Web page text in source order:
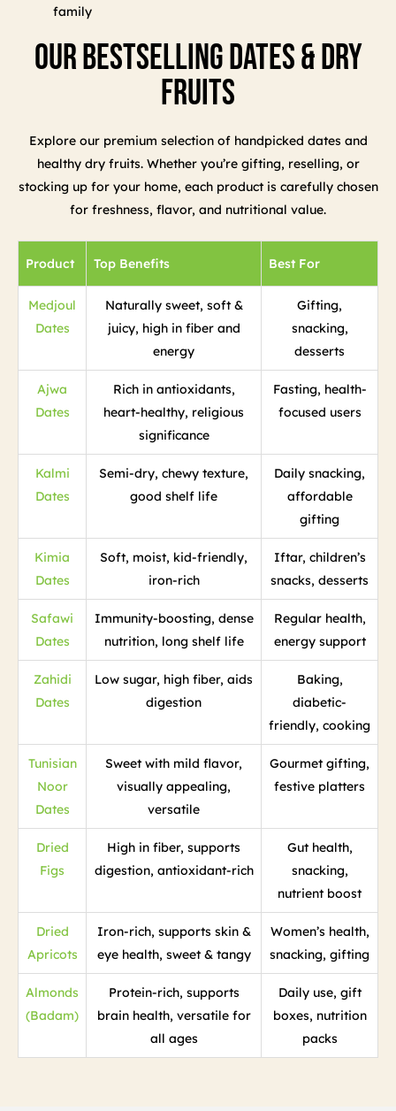
family
Our Bestselling Dates & Dry
Fruits
Explore our premium selection of handpicked dates and
healthy dry fruits. Whether you’re gifting, reselling, or
stocking up for your home, each product is carefully chosen
for freshness, flavor, and nutritional value.
Product Top Benefits Best For
Medjoul
Dates
Naturally sweet, soft &
juicy, high in fiber and
energy
Gifting,
snacking,
desserts
Ajwa
Dates
Rich in antioxidants,
heart-healthy, religious
significance
Fasting, health-
focused users
Kalmi
Dates
Semi-dry, chewy texture,
good shelf life
Daily snacking,
affordable
gifting
Kimia
Dates
Soft, moist, kid-friendly,
iron-rich
Iftar, children’s
snacks, desserts
Safawi
Dates
Immunity-boosting, dense
nutrition, long shelf life
Regular health,
energy support
Zahidi
Dates
Low sugar, high fiber, aids
digestion
Baking,
diabetic-
friendly, cooking
Tunisian
Noor
Dates
Sweet with mild flavor,
visually appealing,
versatile
Gourmet gifting,
festive platters
Dried
Figs
High in fiber, supports
digestion, antioxidant-rich
Gut health,
snacking,
nutrient boost
Dried
Apricots
Iron-rich, supports skin &
eye health, sweet & tangy
Women’s health,
snacking, gifting
Almonds
(Badam)
Protein-rich, supports
brain health, versatile for
all ages
Daily use, gift
boxes, nutrition
packs